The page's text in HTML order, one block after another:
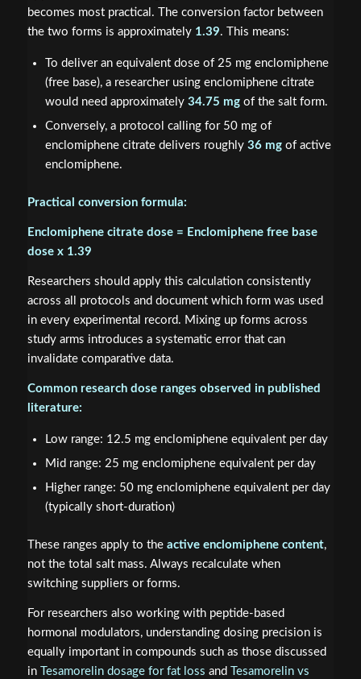
becomes most practical. The conversion factor between
the two forms is approximately 1.39. This means:
To deliver an equivalent dose of 25 mg enclomiphene
(free base), a researcher using enclomiphene citrate
would need approximately 34.75 mgof the salt form.
Conversely, a protocol calling for 50 mg of
enclomiphene citrate delivers roughly 36 mgof active
enclomiphene.
Practical conversion formula:
Enclomiphene citrate dose = Enclomiphene free base
dose x 1.39
Researchers should apply this calculation consistently
across all protocols and document which form was used
in every experimental record. Mixing up forms across
study arms introduces a systematic error that can
invalidate comparative data.
Common research dose ranges observed in published
literature:
Low range: 12.5 mg enclomiphene equivalent per day
Mid range: 25 mg enclomiphene equivalent per day
Higher range: 50 mg enclomiphene equivalent per day
(typically short-duration)
These ranges apply to the active enclomiphene content,
not the total salt mass. Always recalculate when
switching suppliers or forms.
For researchers also working with peptide-based
hormonal modulators, understanding dosing precision is
equally important in compounds such as those discussed
in
Tesamorelin dosage for fat loss and
Tesamorelin vs